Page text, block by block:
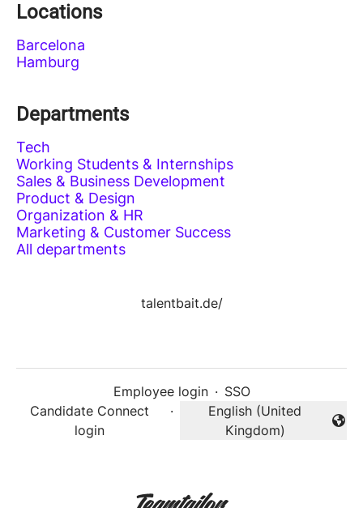
Locations
Barcelona
Hamburg
Departments
Tech
Working Students & Internships
Sales & Business Development
Product & Design
Organization & HR
Marketing & Customer Success
All departments
talentbait.de/
Employee login · SSO
Candidate Connect
login
·
Change language
English (United
Kingdom)